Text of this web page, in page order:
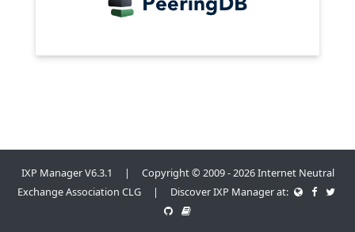
IXP Manager V6.3.1 | Copyright © 2009 - 2026 Internet Neutral
Exchange Association CLG | Discover IXP Manager at: